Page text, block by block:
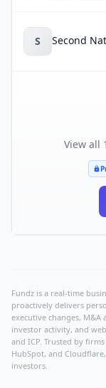
S Second
View all
Fundz is a real-time
proactively delivers
executive changes, M&A
investor activity, and
and ICP. Trusted by
HubSpot, and
investors.